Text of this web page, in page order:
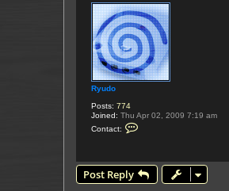
Ryudo
Posts: 774
Joined: Thu Apr 02, 2009 7:19 am
Contact:
a
c
Post Reply